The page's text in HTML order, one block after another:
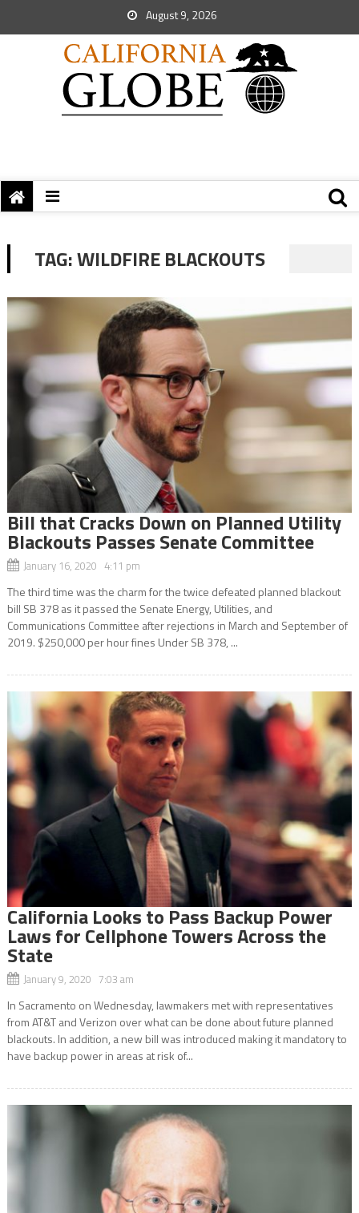
August 9, 2026
TAG:WILDFIRE BLACKOUTS
Bill that Cracks Down on Planned Utility
Blackouts Passes Senate Committee
January 16, 2020 4:11 pm
The third time was the charm for the twice defeated planned blackout
bill SB 378 as it passed the Senate Energy, Utilities, and
Communications Committee after rejections in March and September of
2019. $250,000 per hour fines Under SB 378, ...
California Looks to Pass Backup Power
Laws for Cellphone Towers Across the
State
January 9, 2020 7:03 am
In Sacramento on Wednesday, lawmakers met with representatives
from AT&T and Verizon over what can be done about future planned
blackouts. In addition, a new bill was introduced making it mandatory to
have backup power in areas at risk of...